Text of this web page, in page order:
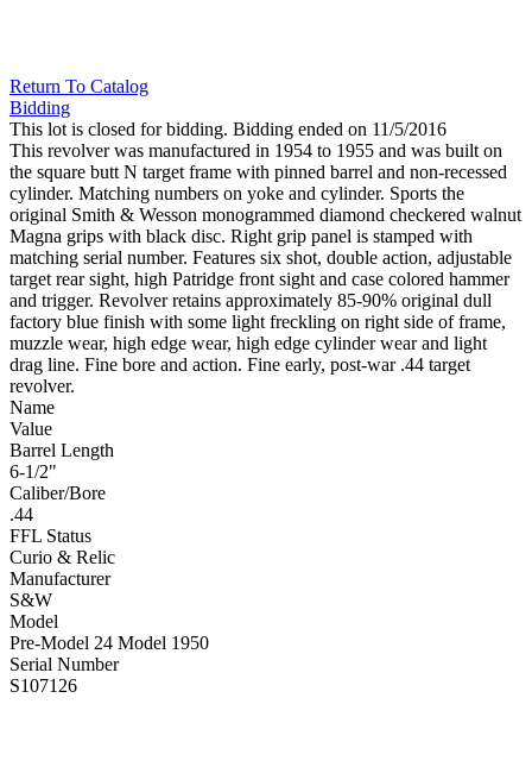
Return To Catalog
Bidding
This lot is closed for bidding. Bidding ended on 11/5/2016
This revolver was manufactured in 1954 to 1955 and was built on
the square butt N target frame with pinned barrel and non-recessed
cylinder. Matching numbers on yoke and cylinder. Sports the
original Smith & Wesson monogrammed diamond checkered walnut
Magna grips with black disc. Right grip panel is stamped with
matching serial number. Features six shot, double action, adjustable
target rear sight, high Patridge front sight and case colored hammer
and trigger. Revolver retains approximately 85-90% original dull
factory blue finish with some light freckling on right side of frame,
muzzle wear, high edge wear, high edge cylinder wear and light
drag line. Fine bore and action. Fine early, post-war .44 target
revolver.
Name
Value
Barrel Length
6-1/2"
Caliber/Bore
.44
FFL Status
Curio & Relic
Manufacturer
S&W
Model
Pre-Model 24 Model 1950
Serial Number
S107126